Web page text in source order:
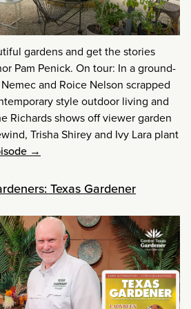
gardens and get the stories
Pam Penick. On tour: In a ground-
and Roice Nelson scrapped
style outdoor living and
Richards shows off viewer garden
Trisha Shirey and Ivy Lara plant
→
Texas Gardener